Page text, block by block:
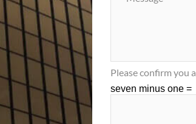
Please confirm you
seven minus one =